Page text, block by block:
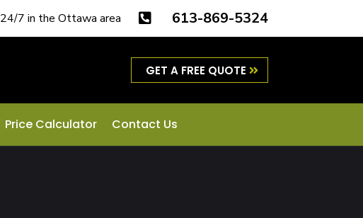
24/7 in the Ottawa area  613-869-5324
GET A FREE QUOTE
Price Calculator Contact Us